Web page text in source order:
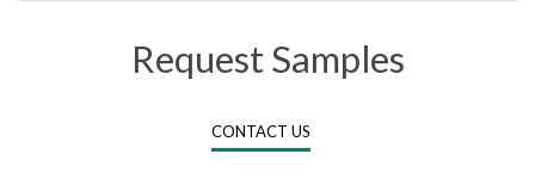
Request Samples
CONTACT US